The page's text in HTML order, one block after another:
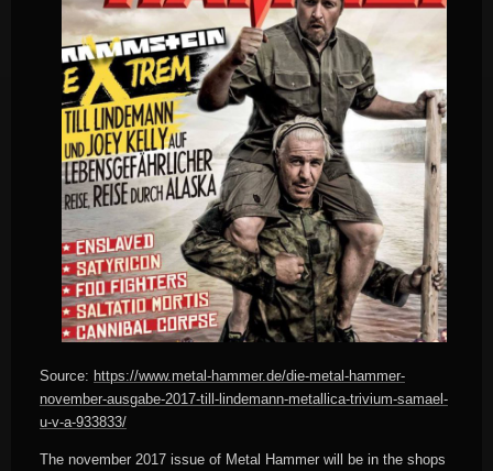
Source: https://www.metal-hammer.de/die-metal-hammer-
november-ausgabe-2017-till-lindemann-metallica-trivium-samael-
u-v-a-933833/
The november 2017 issue of Metal Hammer will be in the shops